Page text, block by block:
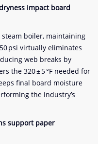
impact board
boiler, maintaining
psi virtually eliminates
web breaks by
the 320 ± 5 °F needed for
final board moisture
the industry’s
support paper